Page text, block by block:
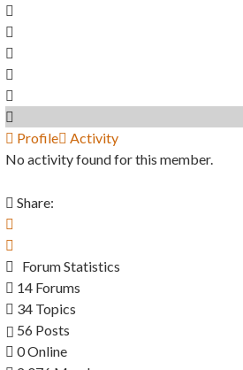
Profile
Activity
No activity found for this member.
Share:
Forum Statistics
14 Forums
34 Topics
56 Posts
0Online